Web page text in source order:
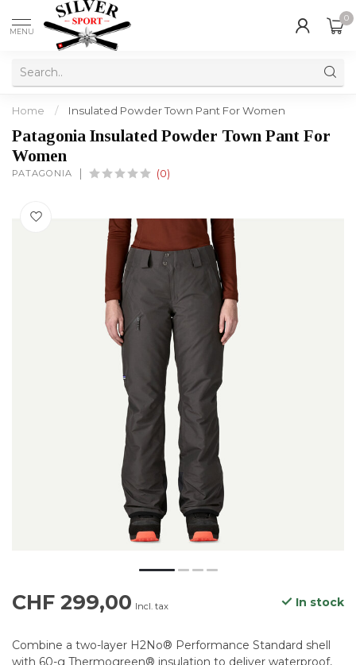
MENU
0
Home / Insulated Powder Town Pant For Women
Patagonia Insulated Powder Town Pant For
Women
PATAGONIA (0)
CHF 299,00 Incl. tax In stock
Combine a two-layer H2No® Performance Standard shell
with 60-g Thermogreen® insulation to deliver waterproof,